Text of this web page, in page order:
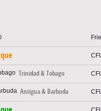
Trinidad & Tobago
Antigua & Barbuda